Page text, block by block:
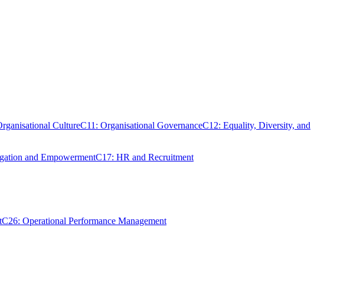
CultureC11: Organisational GovernanceC12: Equality, Diversity, and
and EmpowermentC17: HR and Recruitment
C26: Operational Performance Management